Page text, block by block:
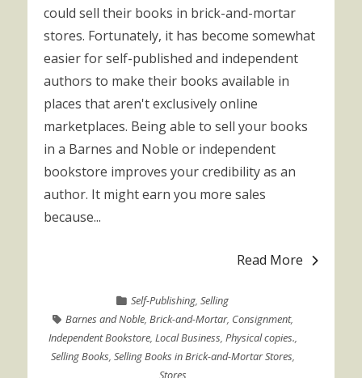
could sell their books in brick-and-mortar
stores. Fortunately, it has become somewhat
easier for self-published and independent
authors to make their books available in
places that aren't exclusively online
marketplaces. Being able to sell your books
in a Barnes and Noble or independent
bookstore improves your credibility as an
author. It might earn you more sales
because...
Read More
Self-Publishing,Selling
Barnes and Noble, Brick-and-Mortar, Consignment,
Independent Bookstore, Local Business, Physical copies.,
Selling Books, Selling Books in Brick-and-Mortar Stores,
Stores